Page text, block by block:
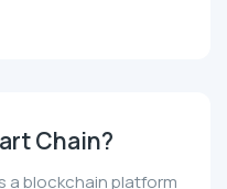
Chain?
a blockchain platform